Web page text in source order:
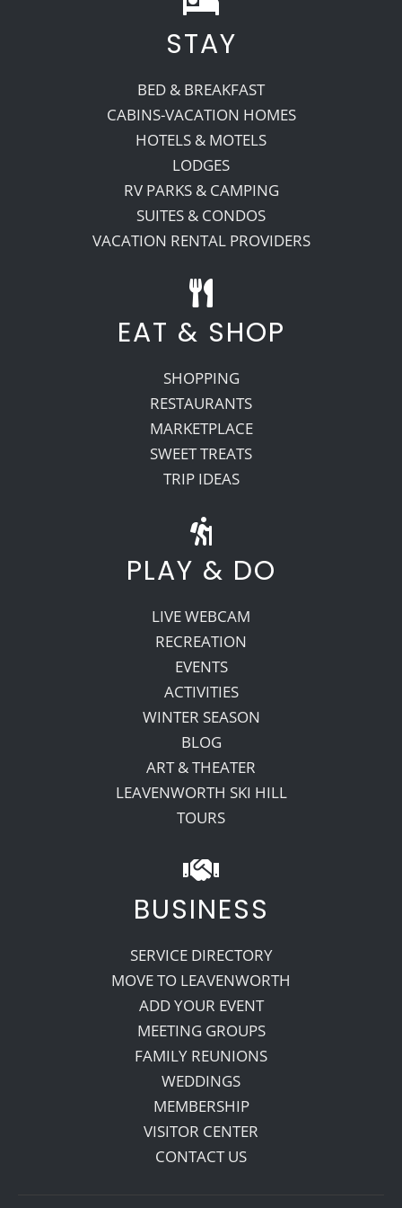
Recreate
More
About Us
STAY
BED & BREAKFAST
CABINS-VACATION HOMES
HOTELS & MOTELS
LODGES
RV PARKS & CAMPING
SUITES & CONDOS
VACATION RENTAL PROVIDERS
EAT & SHOP
SHOPPING
RESTAURANTS
MARKETPLACE
SWEET TREATS
TRIP IDEAS
PLAY & DO
LIVE WEBCAM
RECREATION
EVENTS
ACTIVITIES
WINTER SEASON
BLOG
ART & THEATER
LEAVENWORTH SKI HILL
TOURS
BUSINESS
SERVICE DIRECTORY
MOVE TO LEAVENWORTH
ADD YOUR EVENT
MEETING GROUPS
FAMILY REUNIONS
WEDDINGS
MEMBERSHIP
VISITOR CENTER
CONTACT US